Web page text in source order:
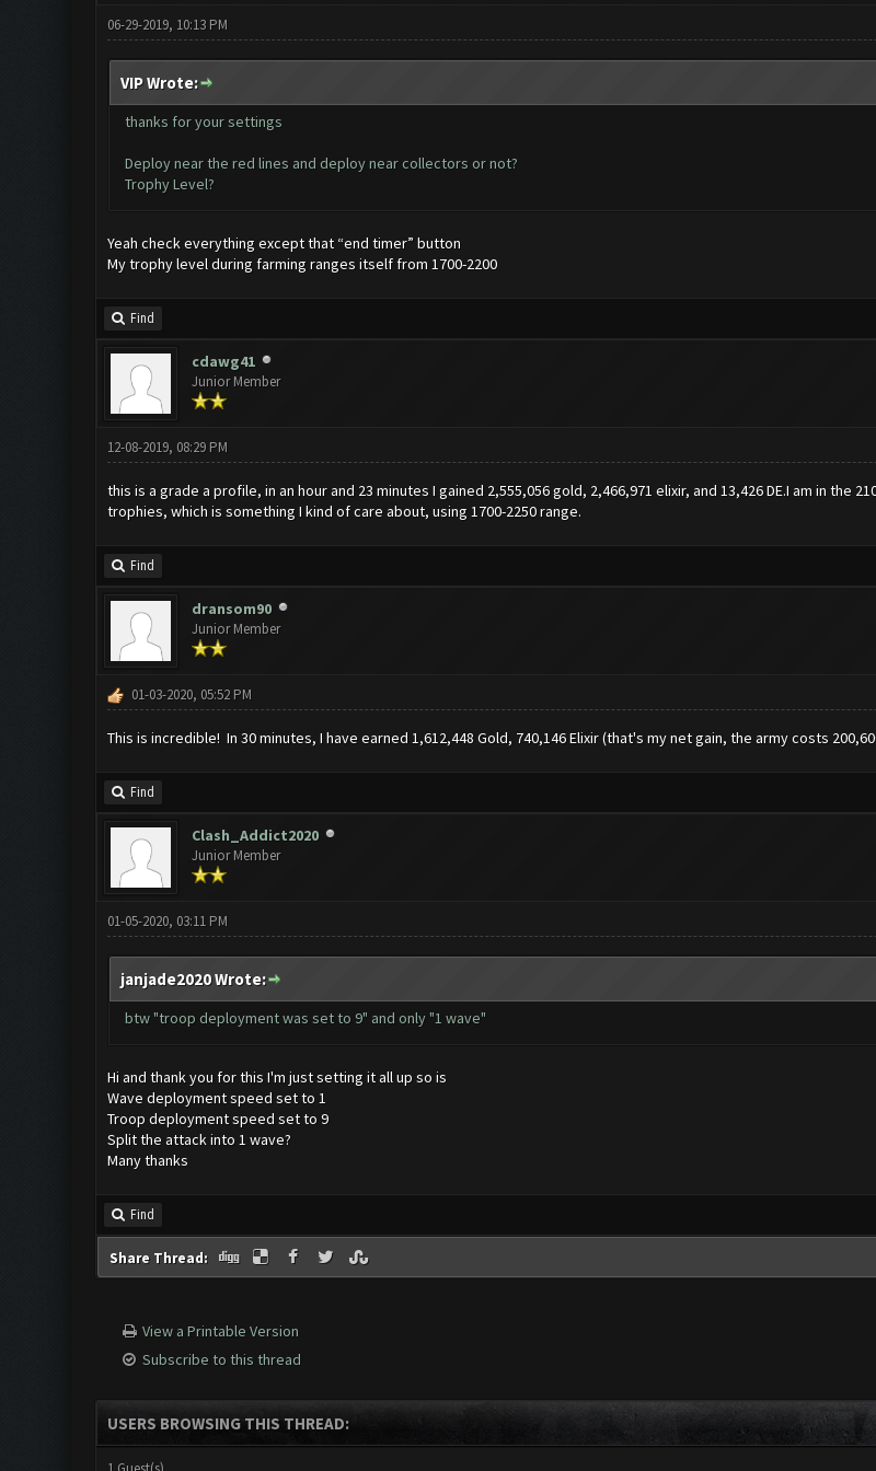
06-29-2019, 10:13 PM
VIP Wrote:
thanks for your settings
Deploy near the red lines and deploy near collectors or not?
Trophy Level?
Yeah check everything except that “end timer” button
My trophy level during farming ranges itself from 1700-2200
Find
cdawg41
Junior Member
12-08-2019, 08:29 PM
this is a grade a profile, in an hour and 23 minutes I gained 2,555,056 gold, 2,466,971 elixir, and 13,426 DE.I am in
trophies, which is something I kind of care about, using 1700-2250 range.
Find
dransom90
Junior Member
01-03-2020, 05:52 PM
This is incredible! In 30 minutes, I have earned 1,612,448 Gold, 740,146 Elixir (that's my net gain, the army costs
Find
Clash_Addict2020
Junior Member
01-05-2020, 03:11 PM
janjade2020 Wrote:
btw "troop deployment was set to 9" and only "1 wave"
Hi and thank you for this I'm just setting it all up so is
Wave deployment speed set to 1
Troop deployment speed set to 9
Split the attack into 1 wave?
Many thanks
Find
Share Thread:
View a Printable Version
Subscribe to this thread
USERS BROWSING THIS THREAD: